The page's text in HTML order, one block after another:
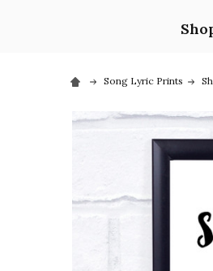
Song Lyric Prints